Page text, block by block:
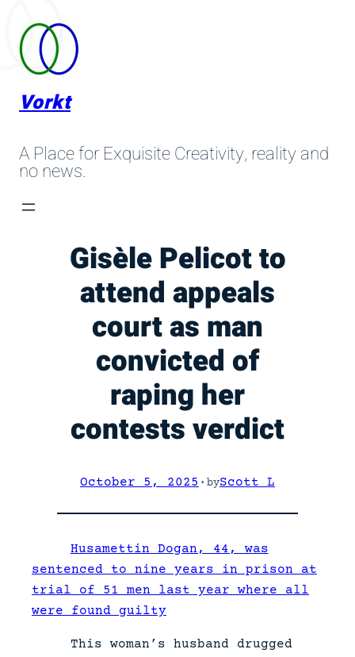
to
content
Vorkt
A Place for Exquisite Creativity, reality and
no news.
Gisèle Pelicot to
attend appeals
court as man
convicted of
raping her
contests verdict
October 5, 2025 · byScott L
Husamettin Dogan, 44, was
sentenced to nine years in prison at
trial of 51 men last year where all
were found guilty
This woman’s husband drugged